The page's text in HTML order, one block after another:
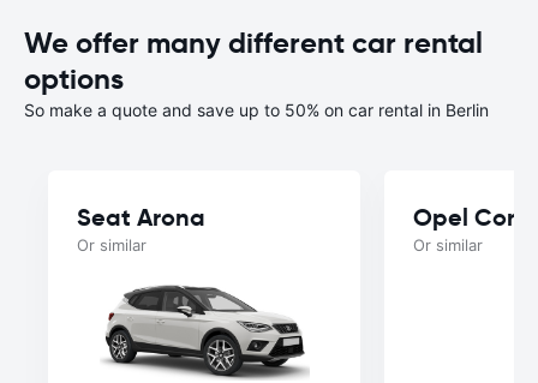
We offer many different car rental
options
So make a quote and save up to 50% on car rental in Berlin
Seat Arona
Or similar
Opel
Or similar